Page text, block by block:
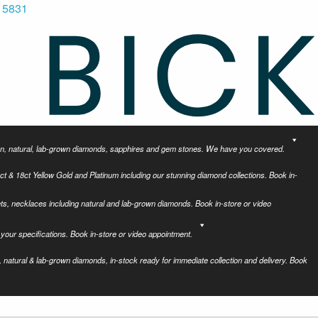
natural, lab-grown diamonds, sapphires and gem stones. We have you covered.
18ct Yellow Gold and Platinum including our stunning diamond collections. Book in-
necklaces including natural and lab-grown diamonds. Book in-store or video
specifications. Book in-store or video appointment.
& lab-grown diamonds, in-stock ready for immediate collection and delivery. Book